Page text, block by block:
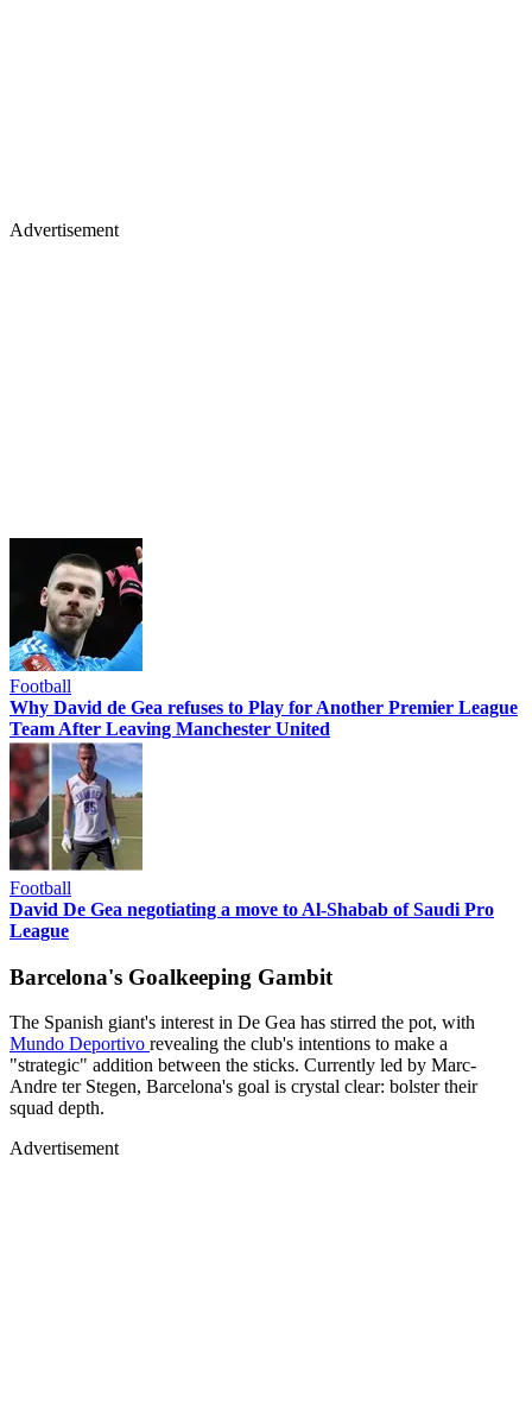
Advertisement
Football
Why David de Gea refuses to Play for Another Premier League
Team After Leaving Manchester United
Football
David De Gea negotiating a move to Al-Shabab of Saudi Pro
League
Barcelona's Goalkeeping Gambit
The Spanish giant's interest in De Gea has stirred the pot, with
Mundo Deportivo revealing the club's intentions to make a
"strategic" addition between the sticks. Currently led by Marc-
Andre ter Stegen, Barcelona's goal is crystal clear: bolster their
squad depth.
Advertisement